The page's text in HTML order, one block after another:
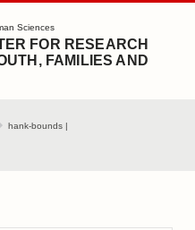
Sciences
FOR RESEARCH
FAMILIES AND
hank-bounds |